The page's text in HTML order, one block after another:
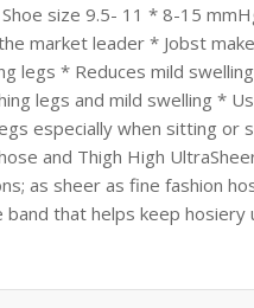
size 9.5- 11 * 8-15
market leader * Jobst
legs * Reduces mild
legs and mild swelling *
especially when sitting
and Thigh High
as sheer as fine fashion
that helps keep